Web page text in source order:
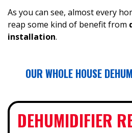
As you can see, almost every
reap some kind of benefit from
installation.
OUR WHOLE HOUSE
DEHUMIDIFIER